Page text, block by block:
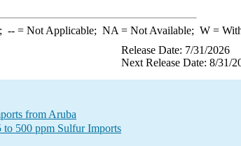
--= Not Applicable; NA = Not Available; W=
Release Date: 7/31/2026
Next Release Date: 8/31/
from Aruba
500 ppm Sulfur Imports